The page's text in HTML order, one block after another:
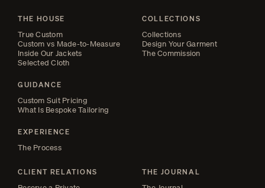
THE HOUSE
True Custom
Custom vs Made-to-Measure
Inside Our Jackets
Selected Cloth
GUIDANCE
Custom Suit Pricing
What Is Bespoke Tailoring
EXPERIENCE
The Process
CLIENT RELATIONS
COLLECTIONS
Collections
Design Your Garment
The Commission
THE JOURNAL